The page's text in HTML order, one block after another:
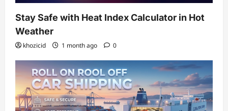
Stay Safe with Heat Index Calculator in Hot
Weather
khozicid 1 month ago 0